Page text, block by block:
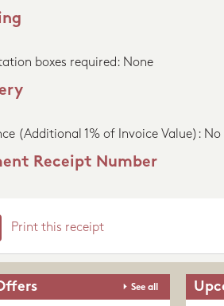
boxes required: None
(Additional 1% of Invoice Value): No
Receipt Number
Print this receipt
See all